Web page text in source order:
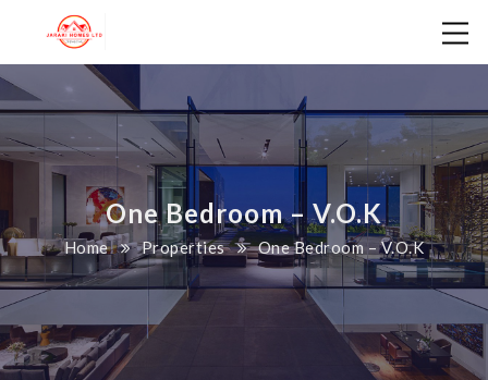
One Bedroom – V.O.K
Home Properties One Bedroom – V.O.K